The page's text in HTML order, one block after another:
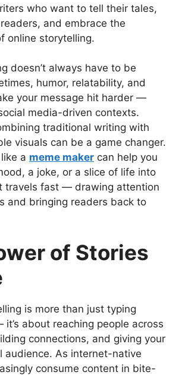
who want to tell their tales,
and embrace the
online storytelling.
doesn’t always have to be
humor, relatability, and
your message hit harder —
media-driven contexts.
traditional writing with
visuals can be a game changer.
a meme maker can help you
a joke, or a slice of life into
travels fast — drawing attention
and bringing readers back to
of Stories
is more than just typing
about reaching people across
connections, and giving your
audience. As internet-native
consume content in bite-